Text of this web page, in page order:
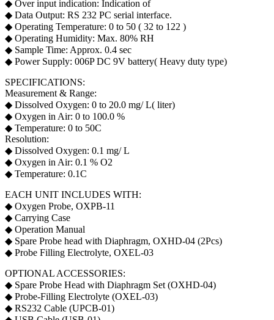
◆ Over input indication: Indication of
◆ Data Output: RS 232 PC serial interface.
◆ Operating Temperature: 0 to 50 ( 32 to 122 )
◆ Operating Humidity: Max. 80% RH
◆ Sample Time: Approx. 0.4 sec
◆ Power Supply: 006P DC 9V battery( Heavy duty type)
SPECIFICATIONS:
Measurement & Range:
◆ Dissolved Oxygen: 0 to 20.0 mg/ L( liter)
◆ Oxygen in Air: 0 to 100.0 %
◆ Temperature: 0 to 50C
Resolution:
◆ Dissolved Oxygen: 0.1 mg/ L
◆ Oxygen in Air: 0.1 % O2
◆ Temperature: 0.1C
EACH UNIT INCLUDES WITH:
◆ Oxygen Probe, OXPB-11
◆ Carrying Case
◆ Operation Manual
◆ Spare Probe head with Diaphragm, OXHD-04 (2Pcs)
◆ Probe Filling Electrolyte, OXEL-03
OPTIONAL ACCESSORIES:
◆ Spare Probe Head with Diaphragm Set (OXHD-04)
◆ Probe-Filling Electrolyte (OXEL-03)
◆ RS232 Cable (UPCB-01)